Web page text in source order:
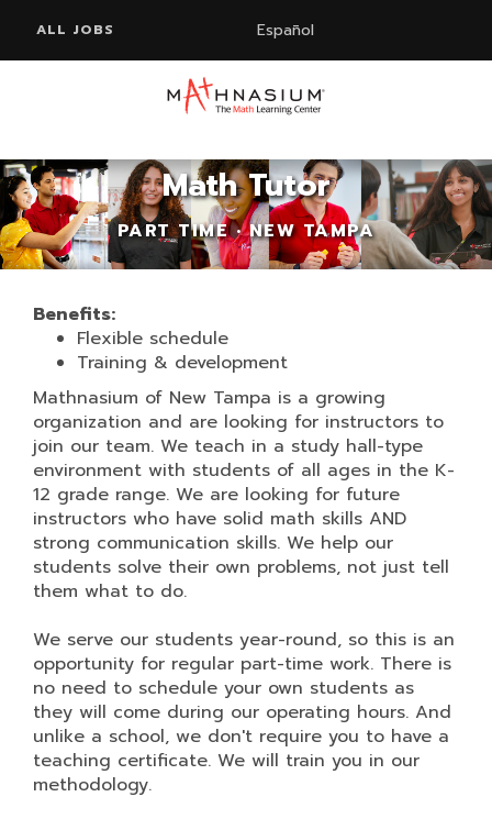
ALL JOBS Español
Math Tutor
PART TIME • NEW TAMPA
Benefits:
Flexible schedule
Training & development
Mathnasium of New Tampa is a growing
organization and are looking for instructors to
join our team. We teach in a study hall-type
environment with students of all ages in the K-
12 grade range. We are looking for future
instructors who have solid math skills AND
strong communication skills. We help our
students solve their own problems, not just tell
them what to do.
We serve our students year-round, so this is an
opportunity for regular part-time work. There is
no need to schedule your own students as
they will come during our operating hours. And
unlike a school, we don't require you to have a
teaching certificate. We will train you in our
methodology.